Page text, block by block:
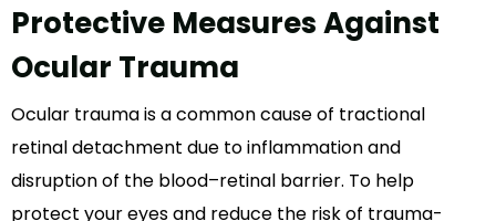
Protective Measures Against
Ocular Trauma
Ocular trauma is a common cause of tractional
retinal detachment due to inflammation and
disruption of the blood–retinal barrier. To help
protect your eyes and reduce the risk of trauma-